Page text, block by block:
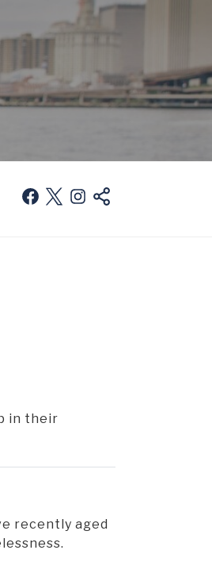
facebook
twitterinstagram
in their
recently aged